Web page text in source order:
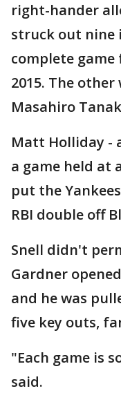
right-hander
struck out nine
complete game
2015. The
Masahiro
Matt Holliday -
a game held at
put the
RBI double off
Snell didn't
Gardner
and he was
five key outs,
"Each game is
said.